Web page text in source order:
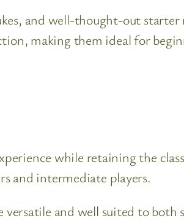
and well-thought-out starter
making them ideal for
while retaining the
and intermediate players.
versatile and well suited to